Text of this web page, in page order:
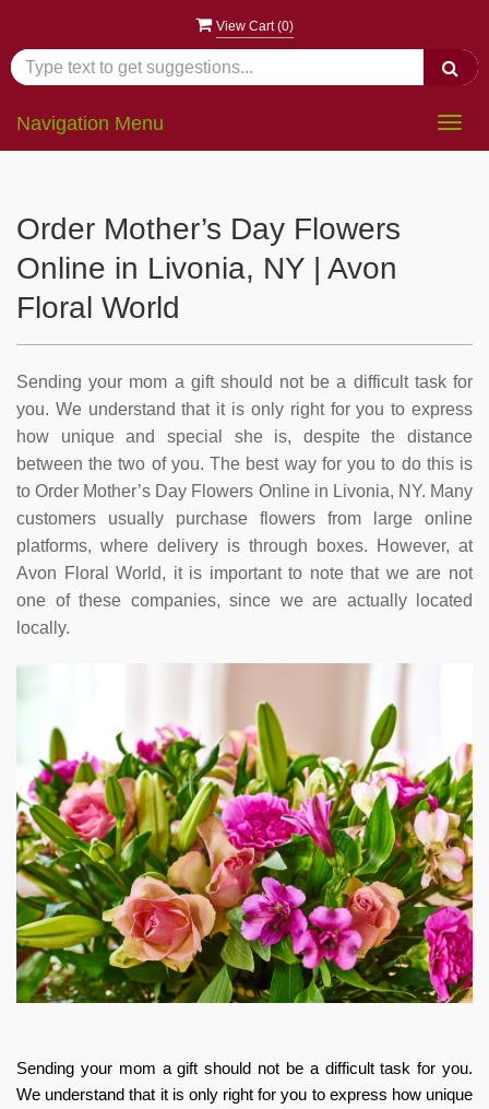
View Cart (0)
Navigation Menu
Order Mother’s Day Flowers
Online in Livonia, NY | Avon
Floral World
Sending your mom a gift should not be a difficult task for
you. We understand that it is only right for you to express
how unique and special she is, despite the distance
between the two of you. The best way for you to do this is
to Order Mother’s Day Flowers Online in Livonia, NY. Many
customers usually purchase flowers from large online
platforms, where delivery is through boxes. However, at
Avon Floral World, it is important to note that we are not
one of these companies, since we are actually located
locally.
Sending your mom a gift should not be a difficult task for you.
We understand that it is only right for you to express how unique